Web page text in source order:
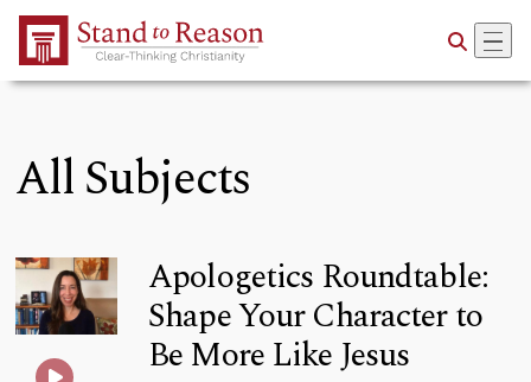
Skip to Main Content
All Subjects
Apologetics Roundtable:
Shape Your Character to
Be More Like Jesus